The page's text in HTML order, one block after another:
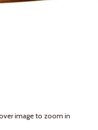
image to zoom in